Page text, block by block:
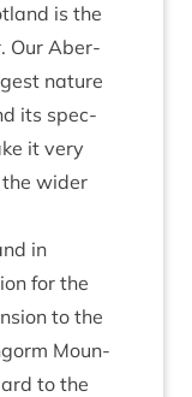
is the
Our Aber­
nature
its spec­
it very
wider
in
for the
to the
Moun­
to the